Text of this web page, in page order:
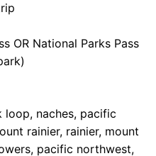
OR National Parks Pass